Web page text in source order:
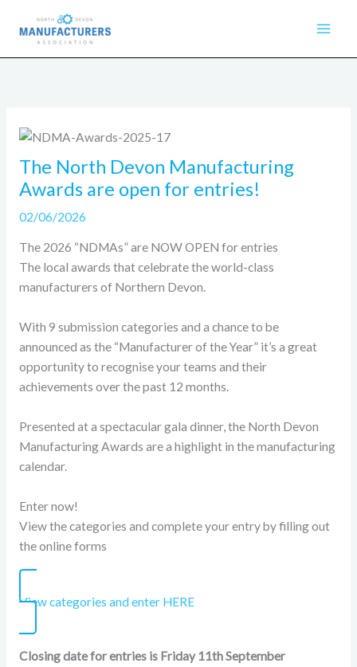
content
The North Devon Manufacturing
Awards are open for entries!
02/06/2026
The 2026 “NDMAs” are NOW OPEN for entries
The local awards that celebrate the world-class
manufacturers of Northern Devon.
With 9 submission categories and a chance to be
announced as the “Manufacturer of the Year” it’s a great
opportunity to recognise your teams and their
achievements over the past 12 months.
Presented at a spectacular gala dinner, the North Devon
Manufacturing Awards are a highlight in the manufacturing
calendar.
Enter now!
View the categories and complete your entry by filling out
the online forms
View categories and enter HERE
Closing date for entries is Friday 11th September